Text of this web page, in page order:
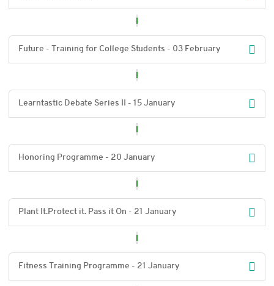
Future - Training for College Students - 03 February
Learntastic Debate Series II - 15 January
Honoring Programme - 20 January
Plant It.Protect it. Pass it On - 21 January
Fitness Training Programme - 21 January